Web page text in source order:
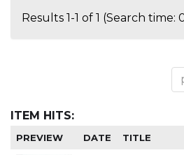
Results 1-1 of 1 (Search time:
ITEM HITS:
PREVIEW DATE TITLE